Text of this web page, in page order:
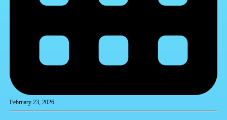
February 23, 2026